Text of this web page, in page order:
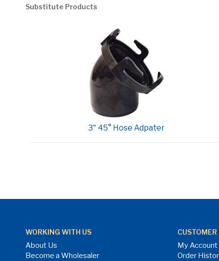
Substitute Products
3" 45° Hose Adpater
WORKING WITH US
About Us
Become a Wholesaler
CUSTOMER
My Account
Order